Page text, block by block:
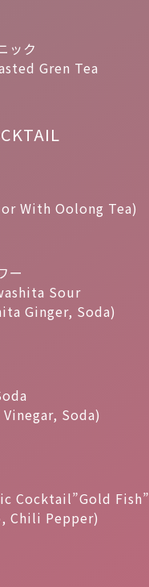
ック
Gren Tea
With Oolong Tea)
ー
Sour
Ginger, Soda)
Soda)
Cocktail”Gold Fish”
Chili Pepper)